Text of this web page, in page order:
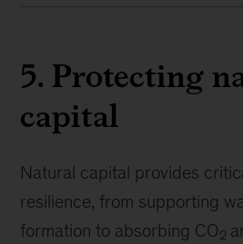
5. Protecting
capital
Natural capital provides
resilience, from supporting
formation to absorbing CO2